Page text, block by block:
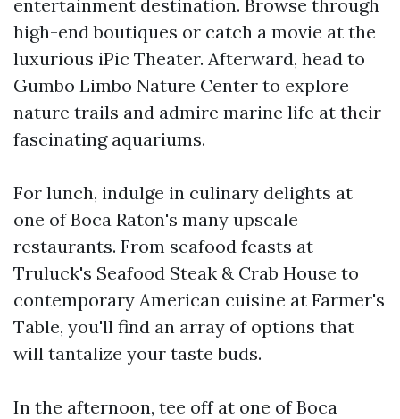
entertainment destination. Browse through
high-end boutiques or catch a movie at the
luxurious iPic Theater. Afterward, head to
Gumbo Limbo Nature Center to explore
nature trails and admire marine life at their
fascinating aquariums.
For lunch, indulge in culinary delights at
one of Boca Raton's many upscale
restaurants. From seafood feasts at
Truluck's Seafood Steak & Crab House to
contemporary American cuisine at Farmer's
Table, you'll find an array of options that
will tantalize your taste buds.
In the afternoon, tee off at one of Boca